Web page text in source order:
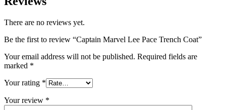
There are no reviews yet.
Be the first to review “Captain Marvel Lee Pace Trench Coat”
Your email address will not be published. Required fields are
marked *
Your rating *
Your review *